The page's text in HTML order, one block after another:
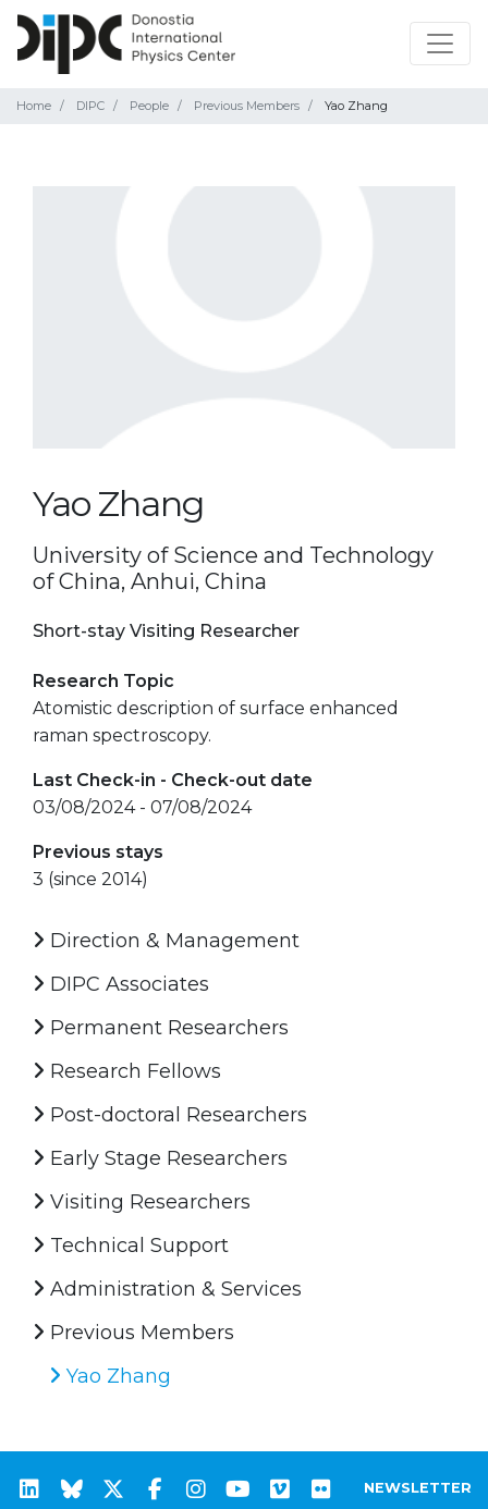
Home DIPC People Previous Members Yao Zhang
Yao Zhang
University of Science and Technology
of China, Anhui, China
Short-stay Visiting Researcher
Research Topic
Atomistic description of surface enhanced
raman spectroscopy.
Last Check-in - Check-out date
03/08/2024 - 07/08/2024
Previous stays
3 (since 2014)
Direction & Management
DIPC Associates
Permanent Researchers
Research Fellows
Post-doctoral Researchers
Early Stage Researchers
Visiting Researchers
Technical Support
Administration & Services
Previous Members
Yao Zhang
NEWSLETTER